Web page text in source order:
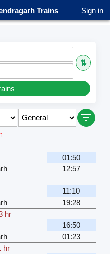
Trains Sign in
⇅
01:50
12:57
11:10
19:28
hr
16:50
01:23
hr